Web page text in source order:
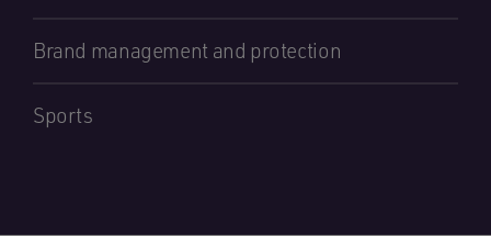
Brand management and protection
Sports